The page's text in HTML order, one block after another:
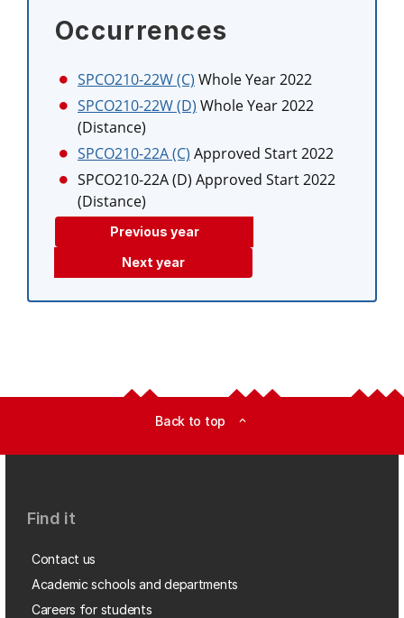
Occurrences
SPCO210-22W (C) Whole Year 2022
SPCO210-22W (D) Whole Year 2022
(Distance)
SPCO210-22A (C) Approved Start 2022
SPCO210-22A (D) Approved Start 2022
(Distance)
Previous year
Next year
Back to top expand_less
Find it
Contact us
Academic schools and departments
Careers for students